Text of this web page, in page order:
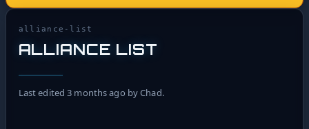
alliance-list
ALLIANCE LIST
Last edited 3 months ago by Chad.